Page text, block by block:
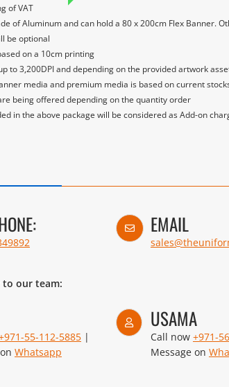
of VAT
of Aluminum and can hold a 80 x 200cm Flex Banner.
be optional
on a 10cm printing
to 3,200DPI and depending on the provided artwork
media and premium media is based on current
being offered depending on the quantity order
in the above package will be considered as Add-on
EMAIL
our team:
55-112-5885 |
Whatsapp
USAMA
Call now +971-
Message on